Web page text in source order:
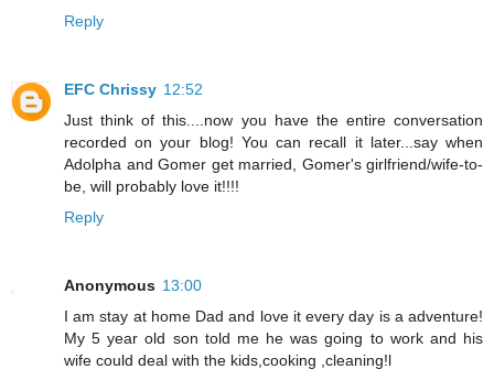
Reply
EFC Chrissy 12:52
Just think of this....now you have the entire conversation
recorded on your blog! You can recall it later...say when
Adolpha and Gomer get married, Gomer's girlfriend/wife-to-
be, will probably love it!!!!
Reply
Anonymous 13:00
I am stay at home Dad and love it every day is a adventure!
My 5 year old son told me he was going to work and his
wife could deal with the kids,cooking ,cleaning!l